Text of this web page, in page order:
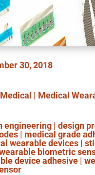
30, 2018
Medical | Medical
engineering| design
| medical grade
wearable devices|
biometric
device adhesive|